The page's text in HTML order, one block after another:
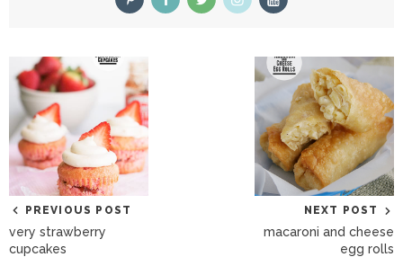
PREVIOUS POST
very strawberry
cupcakes
NEXT POST
macaroni and cheese
egg rolls